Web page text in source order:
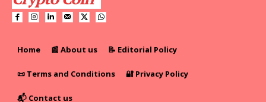
Home 📰 About us 📝 Editorial Policy
📜 Terms and Conditions 🔐 Privacy Policy
📬 Contact us